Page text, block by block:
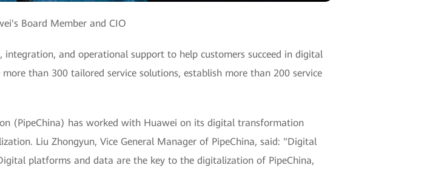
Board Member and CIO
and operational support to help customers succeed in digital
than 300 tailored service solutions, establish more than 200 service
(PipeChina) has worked with Huawei on its digital transformation
Liu Zhongyun, Vice General Manager of PipeChina, said: "Digital
platforms and data are the key to the digitalization of PipeChina,